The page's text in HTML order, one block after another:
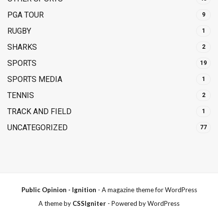
PGA TOUR 9
RUGBY 1
SHARKS 2
SPORTS 19
SPORTS MEDIA 1
TENNIS 2
TRACK AND FIELD 1
UNCATEGORIZED 77
Public Opinion - Ignition - A magazine theme for WordPress
A theme by CSSIgniter - Powered by WordPress